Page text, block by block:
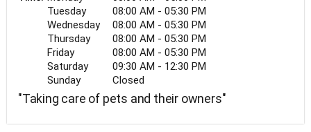
Tuesday
08:00 AM - 05:30 PM
Wednesday
08:00 AM - 05:30 PM
Thursday
08:00 AM - 05:30 PM
Friday
08:00 AM - 05:30 PM
Saturday
09:30 AM - 12:30 PM
Sunday
Closed
"Taking care of pets and their owners"